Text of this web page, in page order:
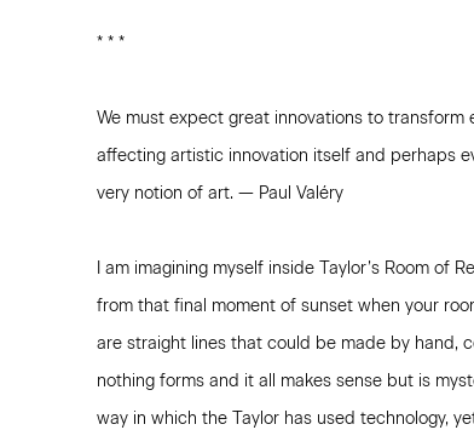
* * *
We must expect great innovations to
affecting artistic innovation itself and perhaps
very notion of art. — Paul Valéry
I am imagining myself inside Taylor’s Room of
from that final moment of sunset when your
are straight lines that could be made by hand,
nothing forms and it all makes sense but is
way in which the Taylor has used technology,